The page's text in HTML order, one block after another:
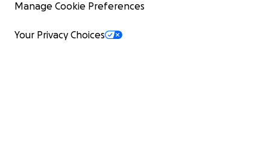
Manage Cookie Preferences
Your Privacy Choices